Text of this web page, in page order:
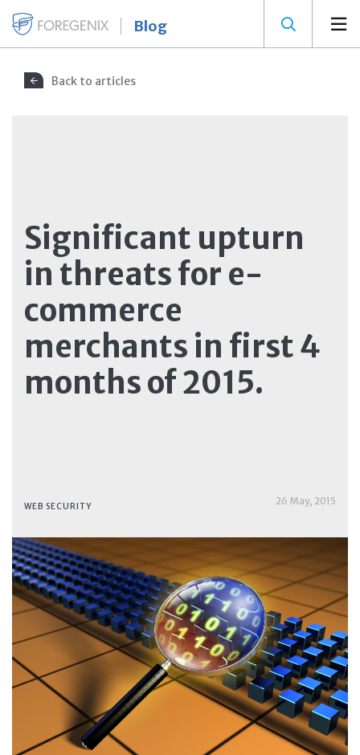
Blog
Back to articles
Significant upturn
in threats for e-
commerce
merchants in first 4
months of 2015.
WEB SECURITY 26 May, 2015